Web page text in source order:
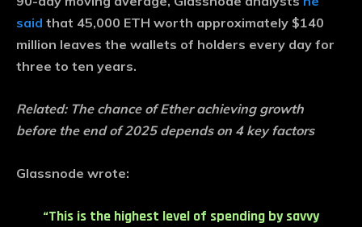
said that 45,000 ETH worth approximately $140
million leaves the wallets of holders every day for
three to ten years.
Related: The chance of Ether achieving growth
before the end of 2025 depends on 4 key factors
Glassnode wrote:
“This is the highest level of spending by savvy